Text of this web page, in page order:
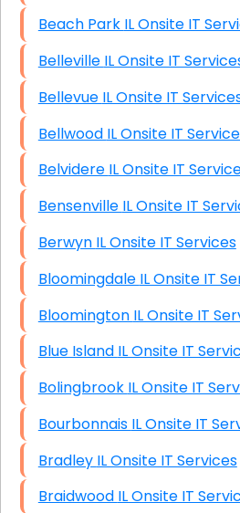
Beach Park IL Onsite IT
Belleville IL Onsite IT
Bellevue IL Onsite IT
Bellwood IL Onsite IT
Belvidere IL Onsite IT
Bensenville IL Onsite IT
Berwyn IL Onsite IT Services
Bloomingdale IL Onsite
Bloomington IL Onsite IT
Blue Island IL Onsite IT
Bolingbrook IL Onsite IT
Bourbonnais IL Onsite IT
Bradley IL Onsite IT Services
Braidwood IL Onsite IT